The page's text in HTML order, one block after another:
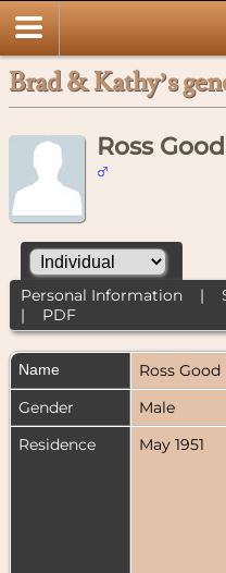
Brad & Kathy’s
Ross Good
Personal Information|
| PDF
Name Ross Good
Gender
Male
Residence
May 1951